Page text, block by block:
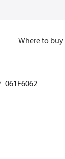
Where to buy
061F6062